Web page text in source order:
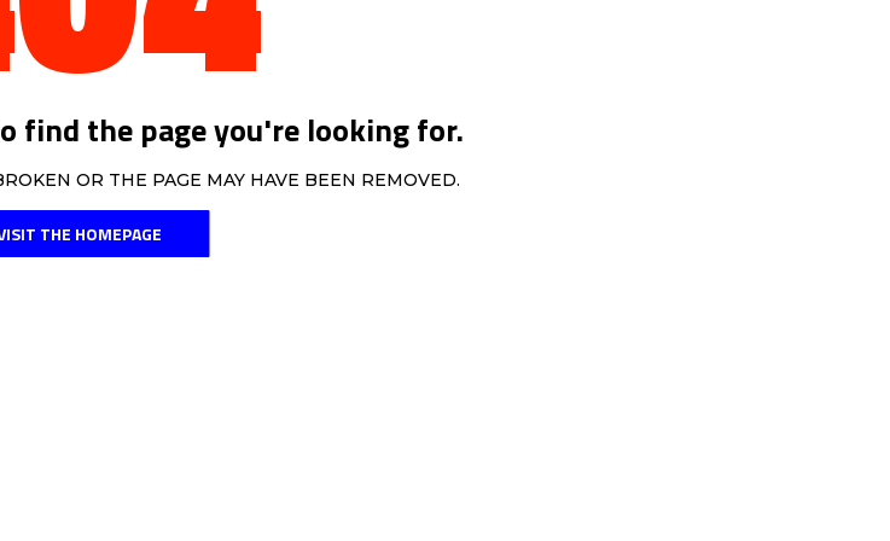
find the page you're looking for.
OR THE PAGE MAY HAVE BEEN REMOVED.
THE HOMEPAGE